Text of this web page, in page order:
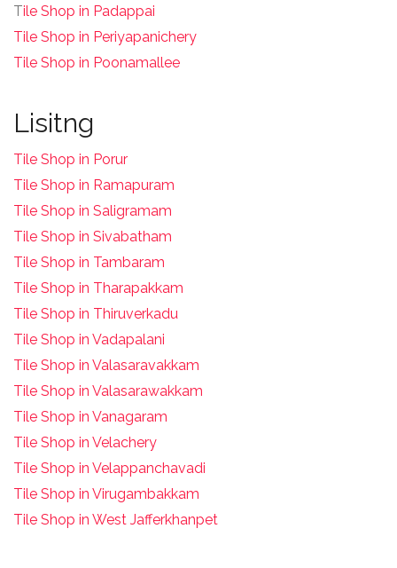
Tile Shop in Padappai
Tile Shop in Periyapanichery
Tile Shop in Poonamallee
Lisitng
Tile Shop in Porur
Tile Shop in Ramapuram
Tile Shop in Saligramam
Tile Shop in Sivabatham
Tile Shop in Tambaram
Tile Shop in Tharapakkam
Tile Shop in Thiruverkadu
Tile Shop in Vadapalani
Tile Shop in Valasaravakkam
Tile Shop in Valasarawakkam
Tile Shop in Vanagaram
Tile Shop in Velachery
Tile Shop in Velappanchavadi
Tile Shop in Virugambakkam
Tile Shop in West Jafferkhanpet